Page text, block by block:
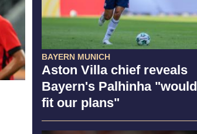
BAYERN MUNICH
Aston Villa chief reveals
Bayern's Palhinha "would
fit our plans"